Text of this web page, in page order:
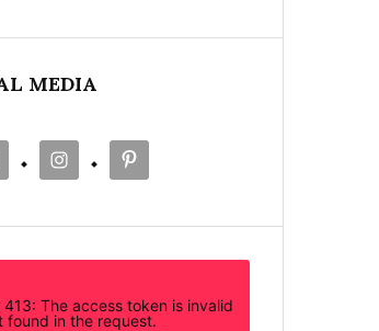
MEDIA
413: The access token is invalid
found in the request.